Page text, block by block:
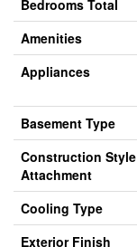
Bedrooms Total
Amenities
Appliances
Basement Type
Construction Style
Attachment
Cooling Type
Exterior Finish